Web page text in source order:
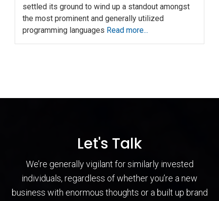
settled its ground to wind up a standout amongst
the most prominent and generally utilized
programming languages Read more...
Let's Talk
We’re generally vigilant for similarly invested
individuals, regardless of whether you’re a new
business with enormous thoughts or a built up brand